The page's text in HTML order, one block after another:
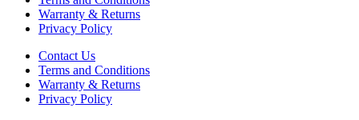
Warranty & Returns
Privacy Policy
Contact Us
Terms and Conditions
Warranty & Returns
Privacy Policy